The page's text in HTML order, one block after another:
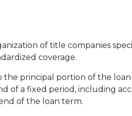
of title companies
coverage.
the principal portion of the
of a fixed period, including
of the loan term.